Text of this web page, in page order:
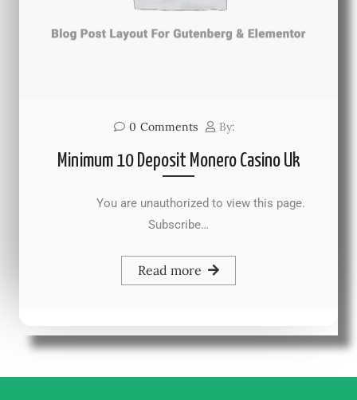
0 Comments By:
Minimum 10 Deposit Monero Casino Uk
You are unauthorized to view this page.
Subscribe…
Read more